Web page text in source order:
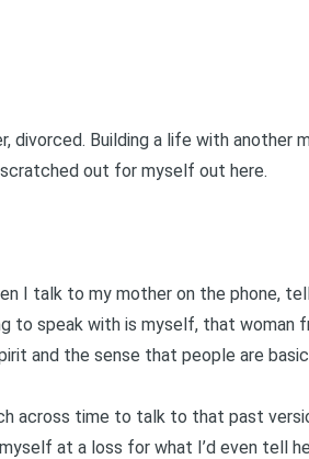
divorced. Building a life with another
out for myself out here.
I talk to my mother on the phone,
to speak with is myself, that woman
and the sense that people are
across time to talk to that past
at a loss for what I’d even tell